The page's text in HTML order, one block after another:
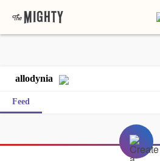
allodynia
Feed